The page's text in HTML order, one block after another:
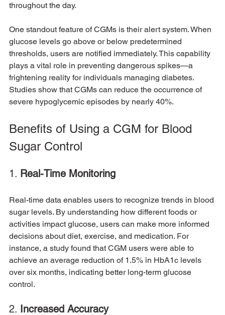
throughout the day.
One standout feature of CGMs is their alert system. When
glucose levels go above or below predetermined
thresholds, users are notified immediately. This capability
plays a vital role in preventing dangerous spikes—a
frightening reality for individuals managing diabetes.
Studies show that CGMs can reduce the occurrence of
severe hypoglycemic episodes by nearly 40%.
Benefits of Using a CGM for Blood
Sugar Control
1. Real-Time Monitoring
Real-time data enables users to recognize trends in blood
sugar levels. By understanding how different foods or
activities impact glucose, users can make more informed
decisions about diet, exercise, and medication. For
instance, a study found that CGM users were able to
achieve an average reduction of 1.5% in HbA1c levels
over six months, indicating better long-term glucose
control.
2. Increased Accuracy